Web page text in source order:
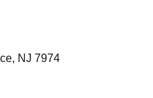
, NJ 7974